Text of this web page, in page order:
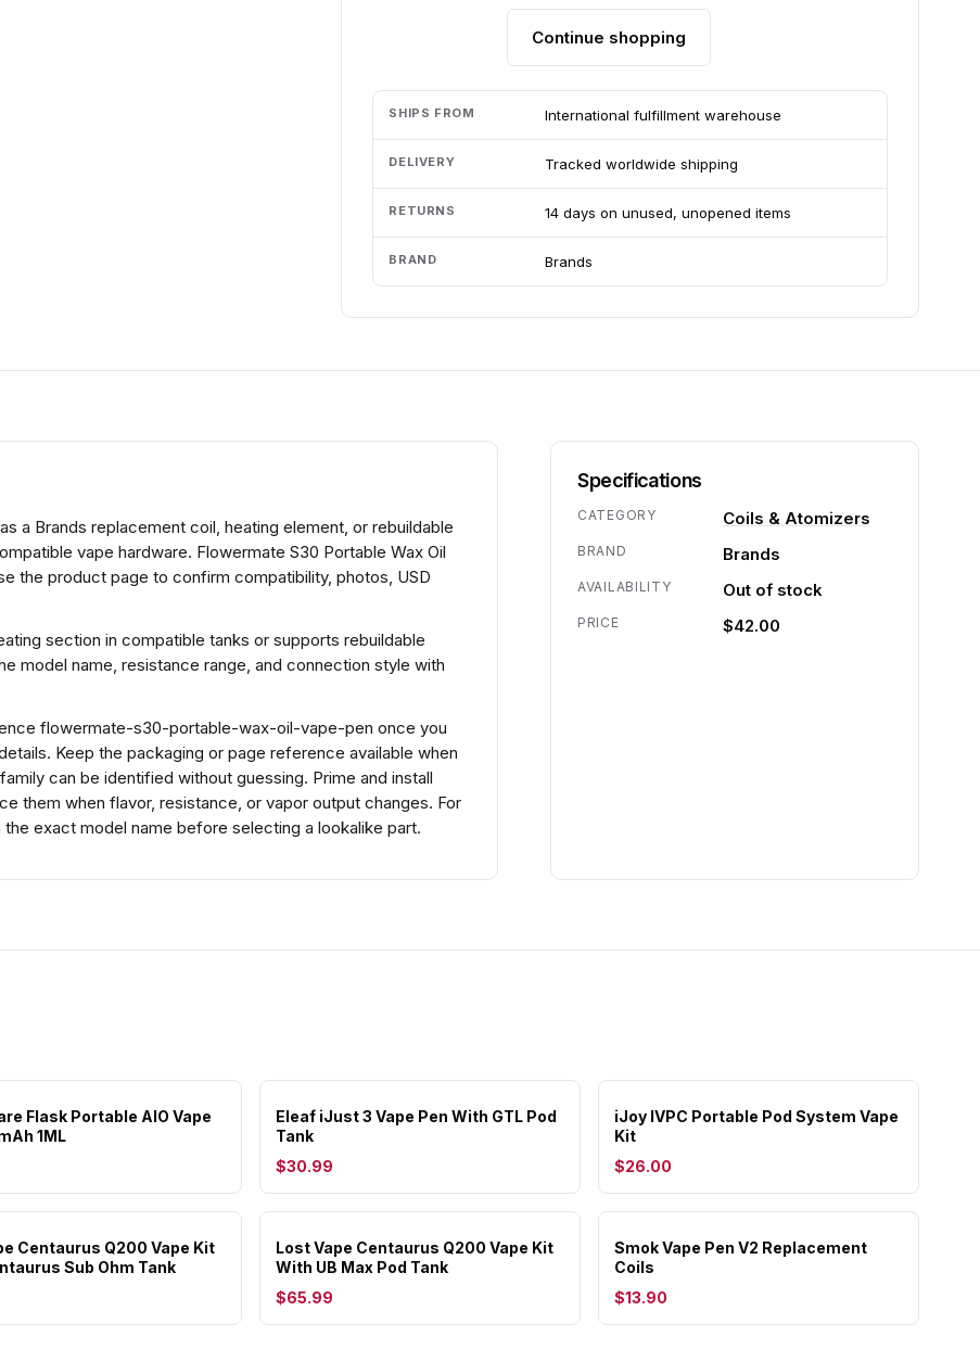
Continue shopping
SHIPS FROM International fulfillment warehouse
DELIVERY Tracked worldwide shipping
RETURNS 14 days on unused, unopened items
BRAND Brands
a Brands replacement coil, heating element, or rebuildable
vape hardware. Flowermate S30 Portable Wax Oil
the product page to confirm compatibility, photos, USD
section in compatible tanks or supports rebuildable
model name, resistance range, and connection style with
flowermate-s30-portable-wax-oil-vape-pen once you
Keep the packaging or page reference available when
can be identified without guessing. Prime and install
them when flavor, resistance, or vapor output changes. For
exact model name before selecting a lookalike part.
Specifications
CATEGORY Coils & Atomizers
BRAND Brands
AVAILABILITY Out of stock
PRICE $42.00
Flask Portable AIO Vape
1ML
Eleaf iJust 3 Vape Pen With GTL Pod
Tank
$30.99
iJoy IVPC Portable Pod System Vape
Kit
$26.00
Centaurus Q200 Vape Kit
Sub Ohm Tank
Lost Vape Centaurus Q200 Vape Kit
With UB Max Pod Tank
$65.99
Smok Vape Pen V2 Replacement
Coils
$13.90